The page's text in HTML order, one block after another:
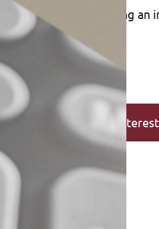
or after receiving
Complete an